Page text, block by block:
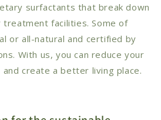
surfactants that break down
facilities. Some of
or all-natural and certified by
With us, you can reduce your
create a better living place.